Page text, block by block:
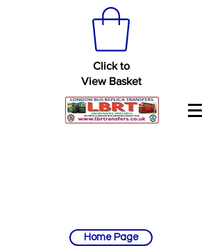
Click to
View Basket
Home Page